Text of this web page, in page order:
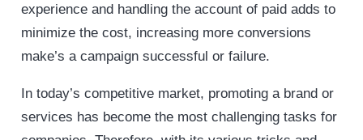
experience and handling the account of paid adds to
minimize the cost, increasing more conversions
make’s a campaign successful or failure.
In today’s competitive market, promoting a brand or
services has become the most challenging tasks for